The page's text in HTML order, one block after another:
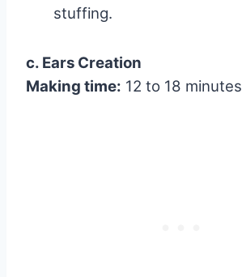
stuffing.
c. Ears Creation
Making time: 12 to 18 minutes